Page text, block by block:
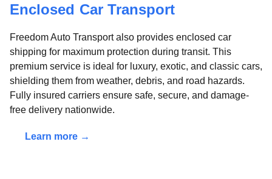
Enclosed Car Transport
Freedom Auto Transport also provides enclosed car
shipping for maximum protection during transit. This
premium service is ideal for luxury, exotic, and classic cars,
shielding them from weather, debris, and road hazards.
Fully insured carriers ensure safe, secure, and damage-
free delivery nationwide.
Learn more →